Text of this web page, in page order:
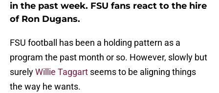
in the past week. FSU fans react to the hire
of Ron Dugans.
FSU football has been a holding pattern as a
program the past month or so. However, slowly but
surelyWillie Taggart seems to be aligning things
the way he wants.